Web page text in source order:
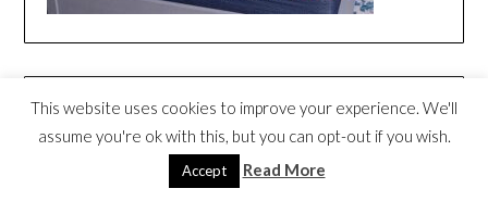
This website uses cookies to improve your experience. We'll
assume you're ok with this, but you can opt-out if you wish.
Accept Read More